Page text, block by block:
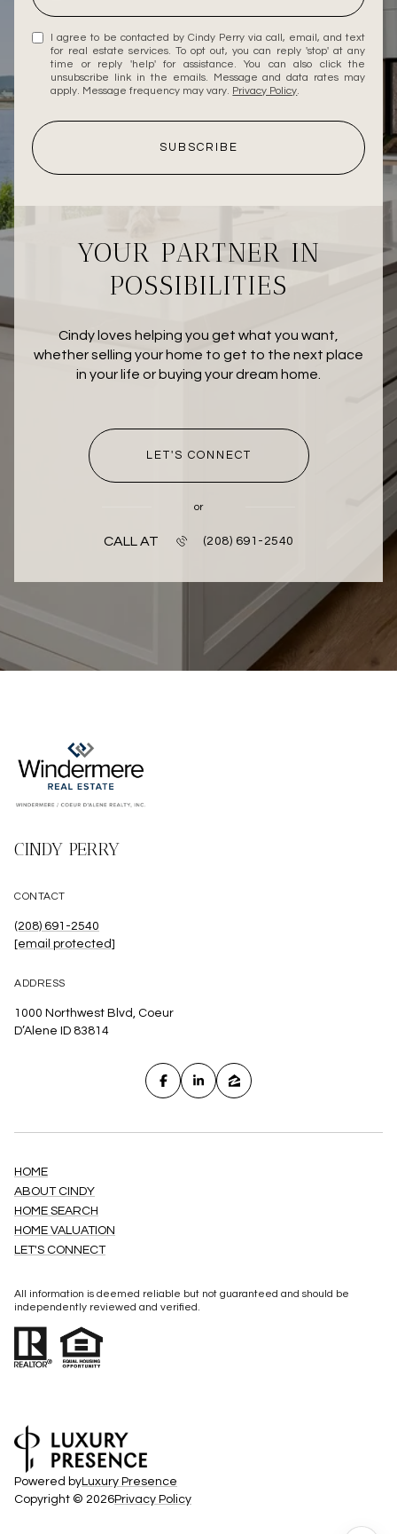
I agree to be contacted by Cindy Perry via call, email, and text
for real estate services. To opt out, you can reply 'stop' at any
time or reply 'help' for assistance. You can also click the
unsubscribe link in the emails. Message and data rates may
apply. Message frequency may vary. Privacy Policy.
SUBSCRIBE
YOUR PARTNER IN
POSSIBILITIES
Cindy loves helping you get what you want,
whether selling your home to get to the next place
in your life or buying your dream home.
LET'S CONNECT
or
CALL AT (208) 691-2540
CINDY PERRY
CONTACT
(208) 691-2540
[email protected]
ADDRESS
1000 Northwest Blvd, Coeur
D’Alene ID 83814
HOME
ABOUT CINDY
HOME SEARCH
HOME VALUATION
LET'S CONNECT
All information is deemed reliable but not guaranteed and should be
independently reviewed and verified.
Powered byLuxury Presence
Copyright © 2026Privacy Policy